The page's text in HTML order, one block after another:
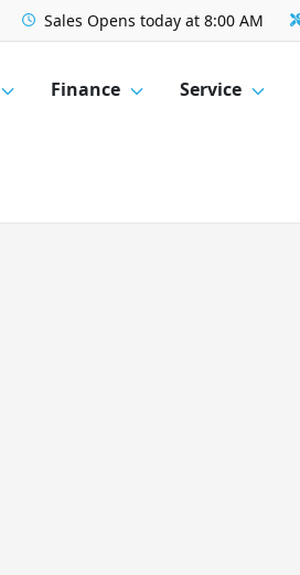
Sales Opens today at 8:00 AM
Finance Service